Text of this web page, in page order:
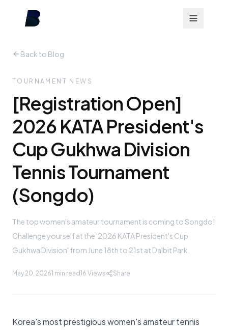
Back to Blog
TOURNAMENT NEWS
[Registration Open]
2026 KATA President's
Cup Gukhwa Division
Tennis Tournament
(Songdo)
The top women's amateur tournament is coming to Songdo!
Challenge yourself at the '2026 KATA President's Cup
Gukhwa Division' from June 18th to 21st at Dalbit Park.
May 20, 20261 min read16 Views Share
Korea's most prestigious women's amateur tennis